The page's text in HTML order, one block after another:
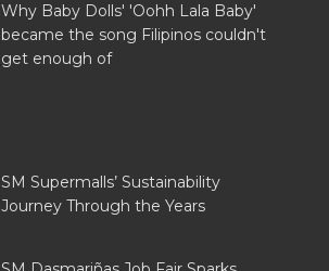
Why Baby Dolls' 'Oohh Lala Baby'
became the song Filipinos couldn't
get enough of
SM Supermalls’ Sustainability
Journey Through the Years